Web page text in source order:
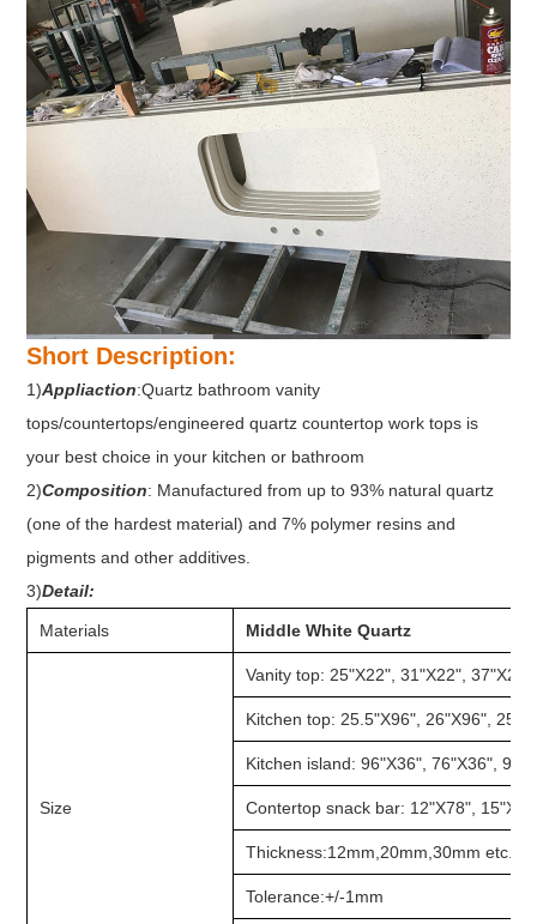
Short Description:
1)Appliaction:Quartz bathroom vanity
tops/countertops/engineered quartz countertop work tops is
your best choice in your kitchen or bathroom
2)Composition: Manufactured from up to 93% natural quartz
(one of the hardest material) and 7% polymer resins and
pigments and other additives.
3)Detail:
Materials Middle White Quartz
Size
Vanity top: 25"X22", 31"X22",
Kitchen top: 25.5"X96", 26"X96",
Kitchen island: 96"X36", 76"X36",
Contertop snack bar: 12"X78",
Thickness:12mm,20mm,30mm etc.
Tolerance:+/-1mm